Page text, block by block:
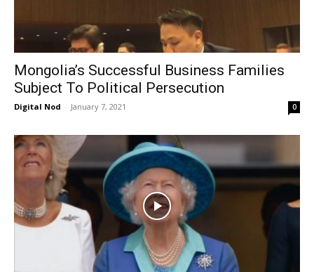
Mongolia’s Successful Business Families
Subject To Political Persecution
Digital Nod - January 7, 2021 0